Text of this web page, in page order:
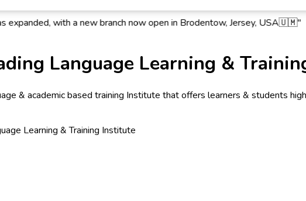
with a new branch now open in Brodentow, Jersey, USA🇺🇲"
Language Learning &
& academic based training Institute that offers learners & students